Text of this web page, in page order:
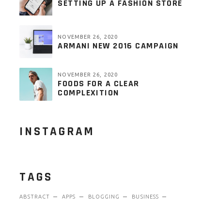
SETTING UP A FASHION STORE
NOVEMBER 26, 2020
ARMANI NEW 2016 CAMPAIGN
NOVEMBER 26, 2020
FOODS FOR A CLEAR
COMPLEXITION
INSTAGRAM
TAGS
ABSTRACT APPS BLOGGING BUSINESS